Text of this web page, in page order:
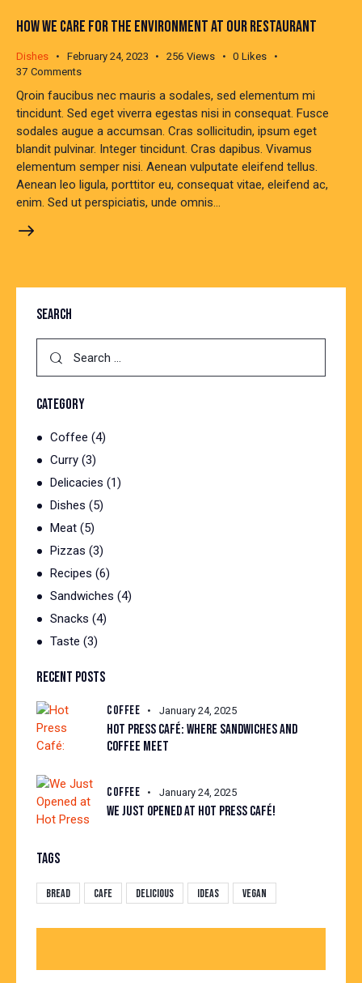
HOW WE CARE FOR THE ENVIRONMENT AT OUR RESTAURANT
Dishes February 24, 2023 256 Views 0 Likes
37 Comments
Qroin faucibus nec mauris a sodales, sed elementum mi
tincidunt. Sed eget viverra egestas nisi in consequat. Fusce
sodales augue a accumsan. Cras sollicitudin, ipsum eget
blandit pulvinar. Integer tincidunt. Cras dapibus. Vivamus
elementum semper nisi. Aenean vulputate eleifend tellus.
Aenean leo ligula, porttitor eu, consequat vitae, eleifend ac,
enim. Sed ut perspiciatis, unde omnis…
SEARCH
for:
CATEGORY
Coffee (4)
Curry (3)
Delicacies (1)
Dishes (5)
Meat (5)
Pizzas (3)
Recipes (6)
Sandwiches (4)
Snacks (4)
Taste (3)
RECENT POSTS
COFFEE January 24, 2025
HOT PRESS CAFÉ: WHERE SANDWICHES AND
COFFEE MEET
COFFEE January 24, 2025
WE JUST OPENED AT HOT PRESS CAFÉ!
TAGS
Bread Cafe Delicious Ideas Vegan